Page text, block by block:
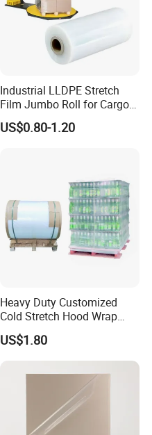
Industrial LLDPE Stretch
Film Jumbo Roll for Cargo
Pallet Packaging
US$0.80-1.20
Heavy Duty Customized
Cold Stretch Hood Wrap
Film for Pallets
US$1.80